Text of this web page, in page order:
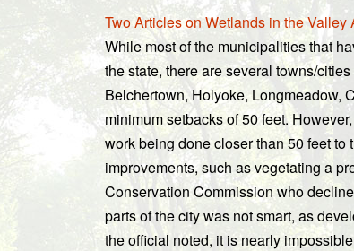
Two Articles on Wetlands in the Valley
While most of the municipalities that
the state, there are several towns/
Belchertown, Holyoke, Longmeadow,
minimum setbacks of 50 feet.
work being done closer than 50 feet
improvements, such as vegetating a
Conservation Commission who
parts of the city was not smart, as
the official noted, it is nearly